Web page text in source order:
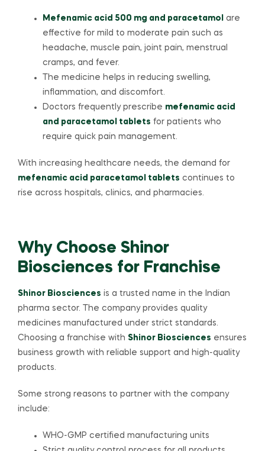
Mefenamic acid 500 mg and paracetamol are
effective for mild to moderate pain such as
headache, muscle pain, joint pain, menstrual
cramps, and fever.
The medicine helps in reducing swelling,
inflammation, and discomfort.
Doctors frequently prescribe mefenamic acid
and paracetamol tablets for patients who
require quick pain management.
With increasing healthcare needs, the demand for
mefenamic acid paracetamol tablets continues to
rise across hospitals, clinics, and pharmacies.
Why Choose Shinor
Biosciences for Franchise
Shinor Biosciences is a trusted name in the Indian
pharma sector. The company provides quality
medicines manufactured under strict standards.
Choosing a franchise with Shinor Biosciences ensures
business growth with reliable support and high-quality
products.
Some strong reasons to partner with the company
include:
WHO-GMP certified manufacturing units